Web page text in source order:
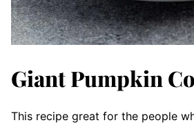
Giant Pumpkin
This recipe great for the people